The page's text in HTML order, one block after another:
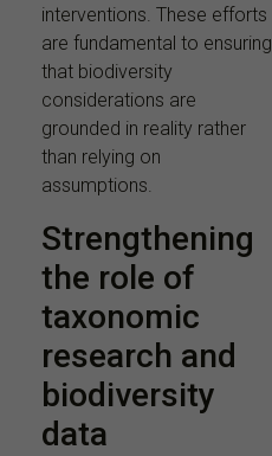
interventions. These efforts
are fundamental to ensuring
that biodiversity
considerations are
grounded in reality rather
than relying on
assumptions.
Strengthening
the role of
taxonomic
research and
biodiversity
data